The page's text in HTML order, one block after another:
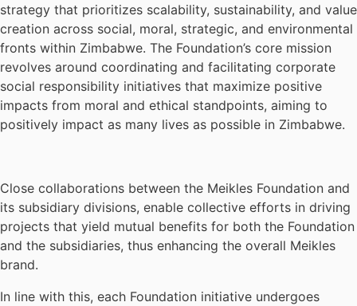
strategy that prioritizes scalability, sustainability, and value
creation across social, moral, strategic, and environmental
fronts within Zimbabwe. The Foundation’s core mission
revolves around coordinating and facilitating corporate
social responsibility initiatives that maximize positive
impacts from moral and ethical standpoints, aiming to
positively impact as many lives as possible in Zimbabwe.
Close collaborations between the Meikles Foundation and
its subsidiary divisions, enable collective efforts in driving
projects that yield mutual benefits for both the Foundation
and the subsidiaries, thus enhancing the overall Meikles
brand.
In line with this, each Foundation initiative undergoes